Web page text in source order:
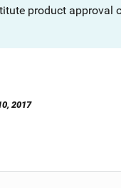
product approval
2017